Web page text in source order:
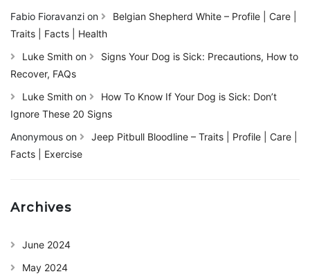
Fabio Fioravanzi on
Belgian Shepherd White – Profile | Care |
Traits | Facts | Health
Luke Smith on
Signs Your Dog is Sick: Precautions, How to
Recover, FAQs
Luke Smith on
How To Know If Your Dog is Sick: Don’t
Ignore These 20 Signs
Anonymous on
Jeep Pitbull Bloodline – Traits | Profile | Care |
Facts | Exercise
Archives
June 2024
May 2024